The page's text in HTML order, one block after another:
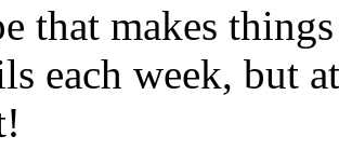
that makes
each week, but